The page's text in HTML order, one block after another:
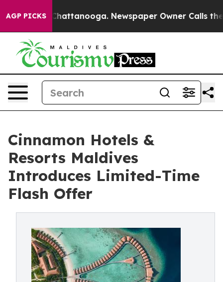
AGP PICKS
in Chattanooga. Newspaper Owner Calls the
Cinnamon Hotels &
Resorts Maldives
Introduces Limited-Time
Flash Offer